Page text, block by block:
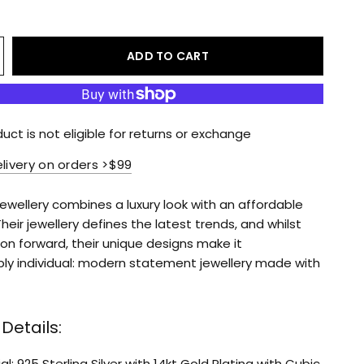
ADD TO CART
is not eligible for returns or exchange
on orders >$99
combines a luxury look with an affordable
jewellery defines the latest trends, and whilst
forward, their unique designs make it
individual: modern statement jewellery made with